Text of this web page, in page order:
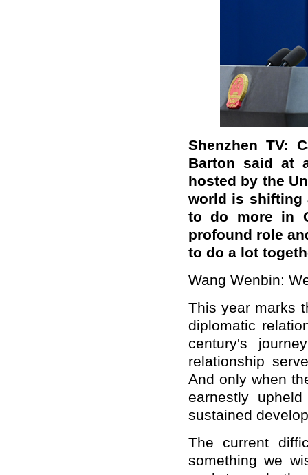
Shenzhen TV:
Barton said at
hosted by the
world is shifting
to do more in
profound role
to do a lot
Wang Wenbin:
This year marks
diplomatic
century's
relationship
And only when
earnestly
sustained
The current
something we